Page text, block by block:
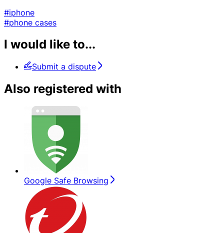
#iphone
#phone cases
I would like to...
Submit a dispute
Also registered with
Google Safe Browsing